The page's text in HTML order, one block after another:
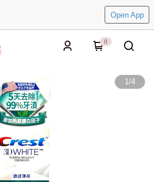
Open App
0
1/4